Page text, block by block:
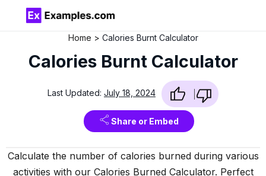
Home Calories Burnt Calculator
Calories Burnt Calculator
Last Updated: July 18, 2024
Share or Embed
Calculate the number of calories burned during various
activities with our Calories Burned Calculator. Perfect